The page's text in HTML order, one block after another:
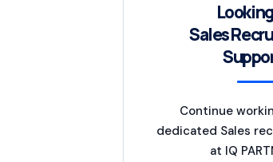
Sales
Continue
dedicated Sales
at IQ